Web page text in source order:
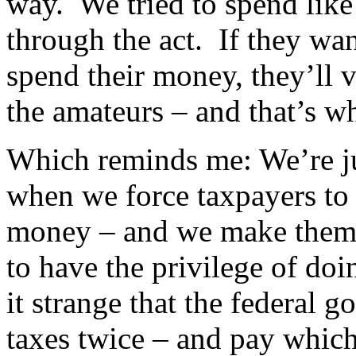
through the act. If they
spend their money, they’ll
the amateurs – and that’s
Which reminds me: We’re
when we force taxpayers
money – and we make
to have the privilege of
it strange that the federal
taxes twice – and pay